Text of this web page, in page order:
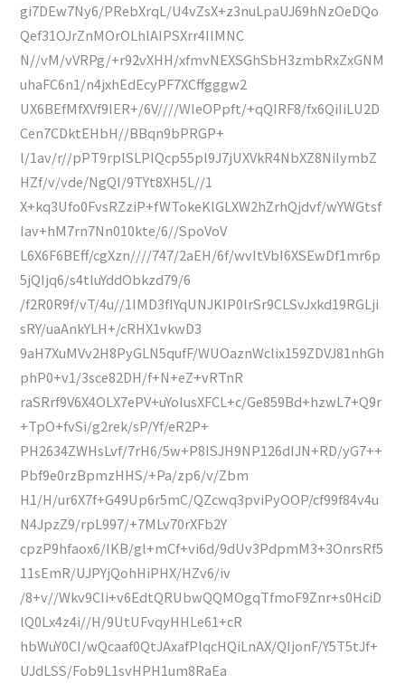
gi7DEw7Ny6/PRebXrqL/U4vZsX+z3nuLpaUJ69hNzOeDQo
Qef31OJrZnMOrOLhlAIPSXrr4IIMNC
N//vM/vVRPg/+r92vXHH/xfmvNEXSGhSbH3zmbRxZxGNM
uhaFC6n1/n4jxhEdEcyPF7XCffgggw2
UX6BEfMfXVf9IER+/6V////WleOPpft/+qQIRF8/fx6QiIiLU2D
Cen7CDktEHbH//BBqn9bPRGP+
l/1av/r//pPT9rpISLPIQcp55pl9J7jUXVkR4NbXZ8NiIymbZ
HZf/v/vde/NgQI/9TYt8XH5L//1
X+kq3Ufo0FvsRZziP+fWTokeKlGLXW2hZrhQjdvf/wYWGtsf
Iav+hM7rn7Nn010kte/6//SpoVoV
L6X6F6BEff/cgXzn////747/2aEH/6f/wvItVbI6XSEwDf1mr6p
5jQIjq6/s4tluYddObkzd79/6
/f2R0R9f/vT/4u//1IMD3fIYqUNJKIP0lrSr9CLSvJxkd19RGLji
sRY/uaAnkYLH+/cRHX1vkwD3
9aH7XuMVv2H8PyGLN5qufF/WUOaznWclix159ZDVJ81nhGh
phP0+v1/3sce82DH/f+N+eZ+vRTnR
raSRrf9V6X4OLX7ePV+uYoIusXFCL+c/Ge859Bd+hzwL7+Q9r
+TpO+fvSi/g2rek/sP/Yf/eR2P+
PH2634ZWHsLvf/7rH6/5w+P8ISJH9NP126dIJN+RD/yG7++
Pbf9e0rzBpmzHHS/+Pa/zp6/v/Zbm
H1/H/ur6X7f+G49Up6r5mC/QZcwq3pviPyOOP/cf99f84v4u
N4JpzZ9/rpL997/+7MLv70rXFb2Y
cpzP9hfaox6/IKB/gl+mCf+vi6d/9dUv3PdpmM3+3OnrsRf5
11sEmR/UJPYjQohHiPHX/HZv6/iv
/8+v//Wkv9CIi+v6EdtQRUbwQQMOgqTfmoF9Znr+s0HciD
lQ0Lx4z4i//H/9UtUFvqyHHLe61+cR
hbWuY0CI/wQcaaf0QtJAxafPlqcHQiLnAX/QIjonF/Y5T5tJf+
UJdLSS/Fob9L1svHPH1um8RaEa